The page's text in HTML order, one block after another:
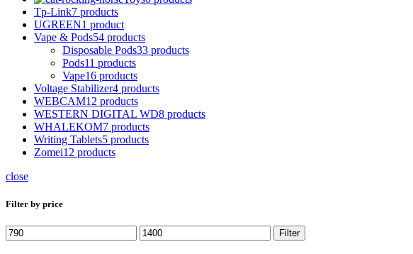
Tp-Link7 products
UGREEN1 product
Vape & Pods54 products
Disposable Pods33 products
Pods11 products
Vape16 products
Voltage Stabilizer4 products
WEBCAM12 products
WESTERN DIGITAL WD8 products
WHALEKOM7 products
Writing Tablets5 products
Zomei12 products
close
Filter by price
Min
price
Max
price
Filter